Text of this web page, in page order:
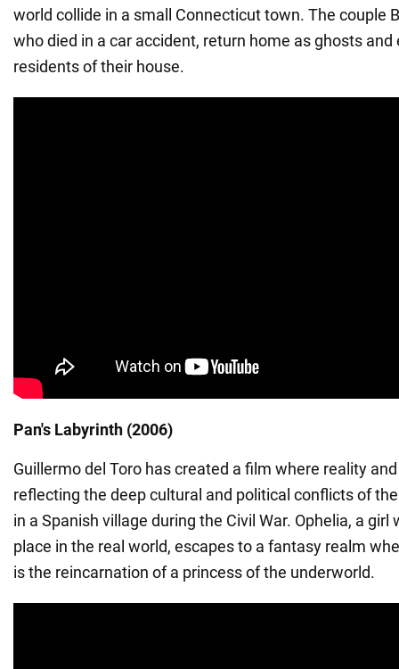
world collide in a small Connecticut town. The couple
who died in a car accident, return home as ghosts
residents of their house.
Pan's Labyrinth (2006)
Guillermo del Toro has created a film where reality
reflecting the deep cultural and political conflicts of
in a Spanish village during the Civil War. Ophelia, a girl
place in the real world, escapes to a fantasy realm
is the reincarnation of a princess of the underworld.